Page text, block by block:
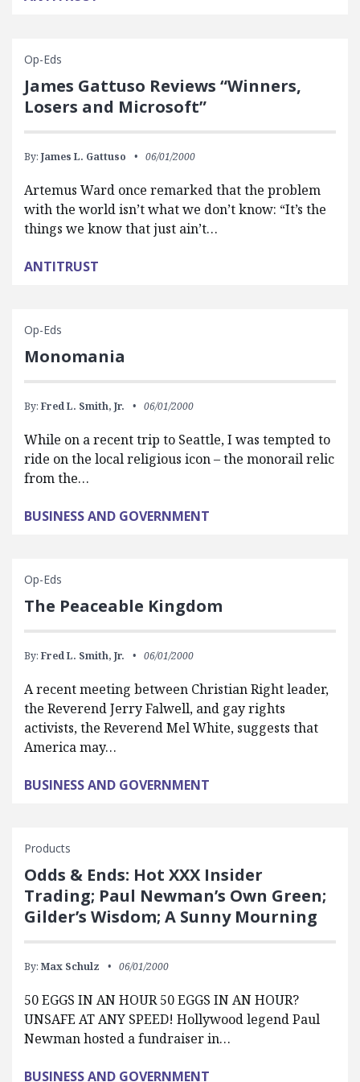
Op-Eds
James Gattuso Reviews “Winners,
Losers and Microsoft”
By: James L. Gattuso 06/01/2000
Artemus Ward once remarked that the problem
with the world isn’t what we don’t know: “It’s the
things we know that just ain’t…
ANTITRUST
Op-Eds
Monomania
By: Fred L. Smith, Jr. 06/01/2000
While on a recent trip to Seattle, I was tempted to
ride on the local religious icon – the monorail relic
from the…
BUSINESS AND GOVERNMENT
Op-Eds
The Peaceable Kingdom
By: Fred L. Smith, Jr. 06/01/2000
A recent meeting between Christian Right leader,
the Reverend Jerry Falwell, and gay rights
activists, the Reverend Mel White, suggests that
America may…
BUSINESS AND GOVERNMENT
Products
Odds & Ends: Hot XXX Insider
Trading; Paul Newman’s Own Green;
Gilder’s Wisdom; A Sunny Mourning
By: Max Schulz 06/01/2000
50 EGGS IN AN HOUR 50 EGGS IN AN HOUR?
UNSAFE AT ANY SPEED! Hollywood legend Paul
Newman hosted a fundraiser in…
BUSINESS AND GOVERNMENT